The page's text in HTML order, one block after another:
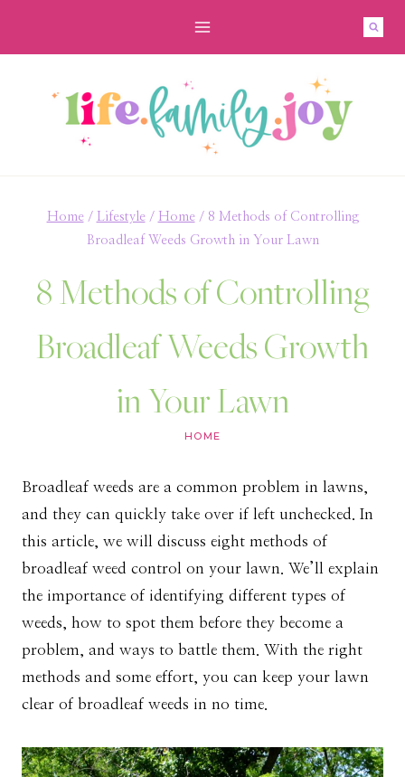
Home / Lifestyle / Home / 8 Methods of Controlling
Broadleaf Weeds Growth in Your Lawn
8 Methods of Controlling
Broadleaf Weeds Growth
in Your Lawn
HOME
Broadleaf weeds are a common problem in lawns,
and they can quickly take over if left unchecked. In
this article, we will discuss eight methods of
broadleaf weed control on your lawn. We’ll explain
the importance of identifying different types of
weeds, how to spot them before they become a
problem, and ways to battle them. With the right
methods and some effort, you can keep your lawn
clear of broadleaf weeds in no time.